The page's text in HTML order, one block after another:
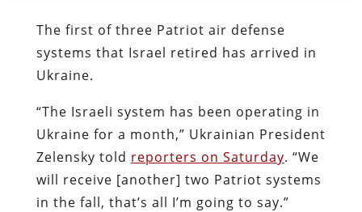
The first of three Patriot air defense
systems that Israel retired has arrived in
Ukraine.
“The Israeli system has been operating in
Ukraine for a month,” Ukrainian President
Zelensky told reporters on Saturday. “We
will receive [another] two Patriot systems
in the fall, that’s all I’m going to say.”